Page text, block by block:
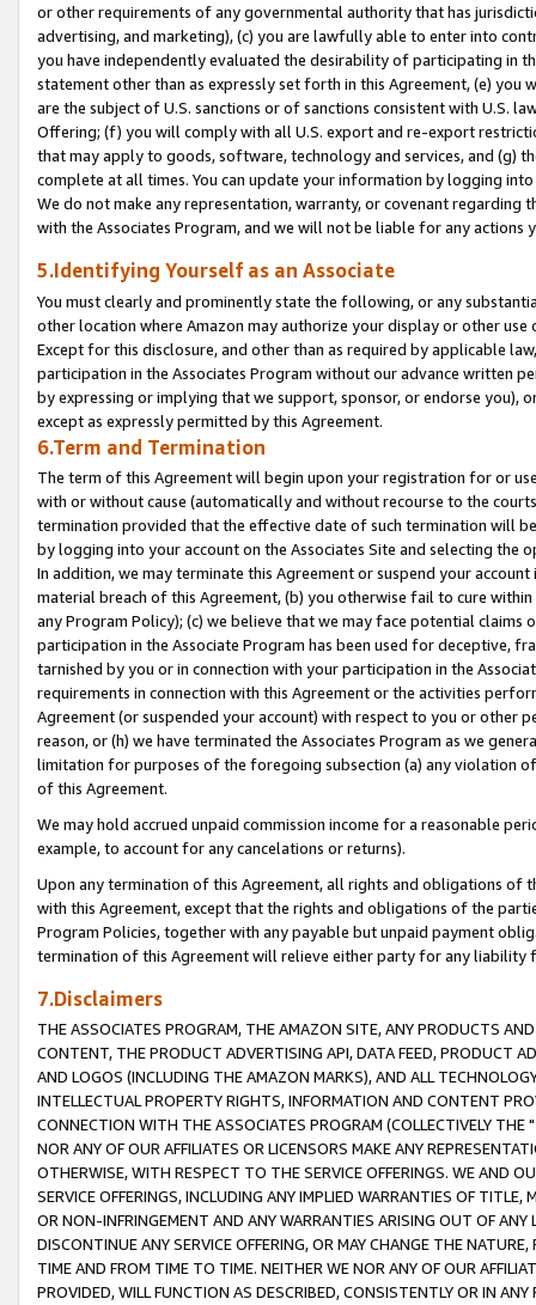
or other requirements of any governmental authority that has
advertising, and marketing), (c) you are lawfully able to enter into
you have independently evaluated the desirability of participating in
statement other than as expressly set forth in this Agreement, (e)
are the subject of U.S. sanctions or of sanctions consistent with U.S.
Offering; (f) you will comply with all U.S. export and re-export
that may apply to goods, software, technology and services, and (g)
complete at all times. You can update your information by logging
We do not make any representation, warranty, or covenant regarding
with the Associates Program, and we will not be liable for any actions
5.Identifying Yourself as an Associate
You must clearly and prominently state the following, or any
other location where Amazon may authorize your display or other
Except for this disclosure, and other than as required by applicable
participation in the Associates Program without our advance written
by expressing or implying that we support, sponsor, or endorse you),
except as expressly permitted by this Agreement.
6.Term and Termination
The term of this Agreement will begin upon your registration for or
with or without cause (automatically and without recourse to the
termination provided that the effective date of such termination will
by logging into your account on the Associates Site and selecting the
In addition, we may terminate this Agreement or suspend your
material breach of this Agreement, (b) you otherwise fail to cure
any Program Policy); (c) we believe that we may face potential
participation in the Associate Program has been used for deceptive,
tarnished by you or in connection with your participation in the
requirements in connection with this Agreement or the activities
Agreement (or suspended your account) with respect to you or other
reason, or (h) we have terminated the Associates Program as we
limitation for purposes of the foregoing subsection (a) any violation
of this Agreement.
We may hold accrued unpaid commission income for a reasonable
example, to account for any cancelations or returns).
Upon any termination of this Agreement, all rights and obligations of
with this Agreement, except that the rights and obligations of the
Program Policies, together with any payable but unpaid payment
termination of this Agreement will relieve either party for any liability
7.Disclaimers
THE ASSOCIATES PROGRAM, THE AMAZON SITE, ANY PRODUCTS
CONTENT, THE PRODUCT ADVERTISING API, DATA FEED, PRODUCT
AND LOGOS (INCLUDING THE AMAZON MARKS), AND ALL
INTELLECTUAL PROPERTY RIGHTS, INFORMATION AND CONTENT
CONNECTION WITH THE ASSOCIATES PROGRAM (COLLECTIVELY THE "
NOR ANY OF OUR AFFILIATES OR LICENSORS MAKE ANY
OTHERWISE, WITH RESPECT TO THE SERVICE OFFERINGS. WE AND
SERVICE OFFERINGS, INCLUDING ANY IMPLIED WARRANTIES OF
OR NON-INFRINGEMENT AND ANY WARRANTIES ARISING OUT OF ANY
DISCONTINUE ANY SERVICE OFFERING, OR MAY CHANGE THE
TIME AND FROM TIME TO TIME. NEITHER WE NOR ANY OF OUR
PROVIDED, WILL FUNCTION AS DESCRIBED, CONSISTENTLY OR IN